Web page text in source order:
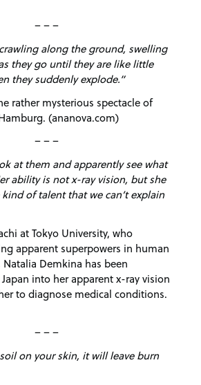
– – –
along the ground, swelling
they go until they are like little
they suddenly explode.”
rather mysterious spectacle of
(ananova.com)
– – –
at them and apparently see what
ability is not x-ray vision, but she
of talent that we can’t explain
at Tokyo University, who
apparent superpowers in human
Demkina has been
into her apparent x-ray vision
to diagnose medical conditions.
– – –
on your skin, it will leave burn